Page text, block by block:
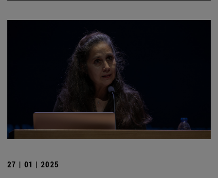
27 | 01 | 2025